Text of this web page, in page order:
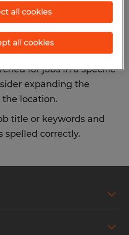
some of the filters
for jobs in a specific
expanding the
location.
title or keywords and
spelled correctly.
all cookies
all cookies